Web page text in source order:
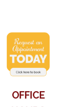
OFFICE